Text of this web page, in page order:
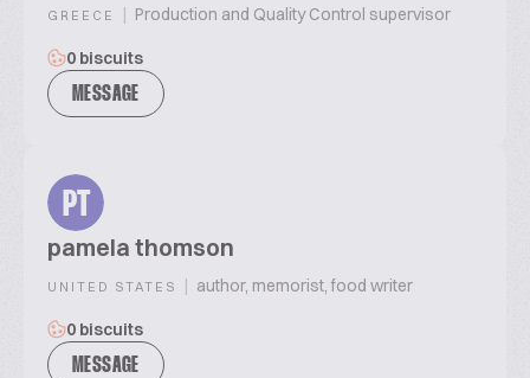
GREECE | Production and Quality Control supervisor
0 biscuits
MESSAGE
PT
pamela thomson
UNITED STATES | author, memorist, food writer
0 biscuits
MESSAGE